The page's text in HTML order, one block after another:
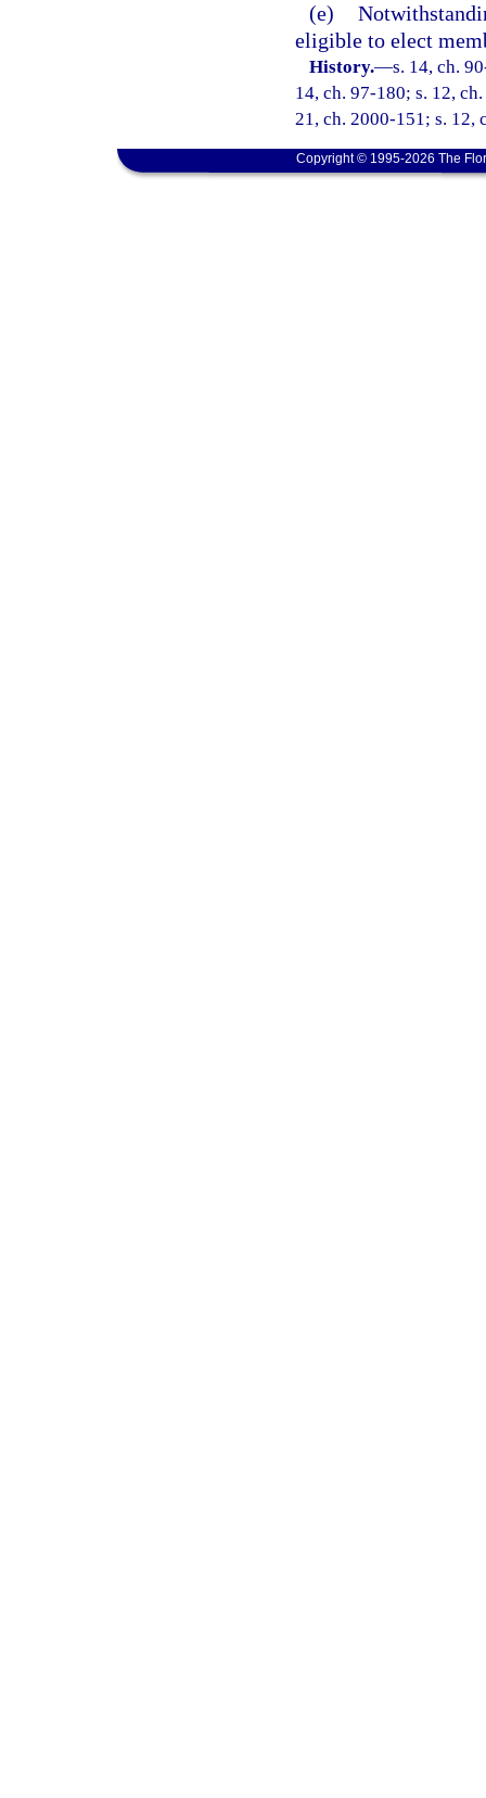
(e)
eligible to elect
History.—s. 14, ch.
14, ch. 97-180; s. 12,
21, ch. 2000-151; s. 12,
Copyright © 1995-2026 The